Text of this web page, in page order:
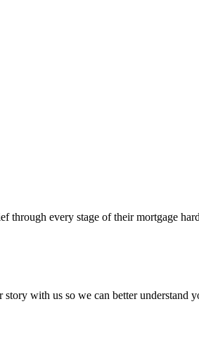
through every stage of their mortgage
with us so we can better understand